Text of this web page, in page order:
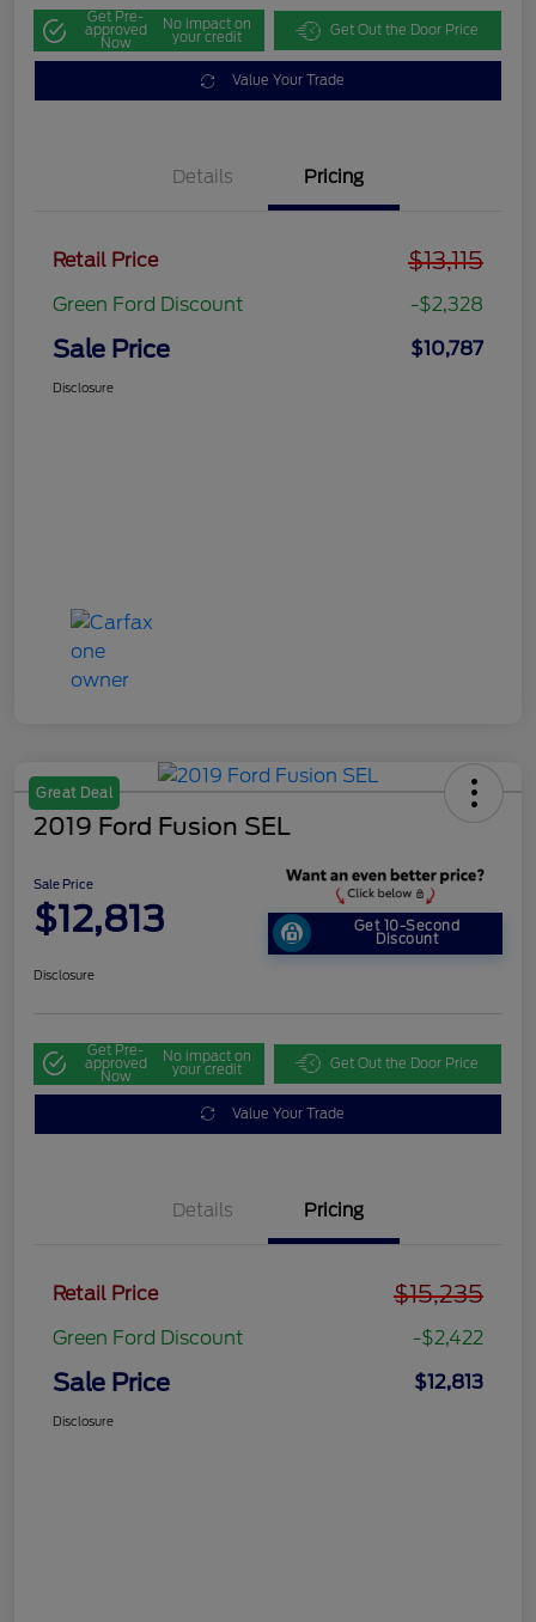
Get Pre-
approved
Now
No impact on
your credit Get Out the Door Price
Value Your Trade
Details Pricing
Retail Price $13,115
Green Ford Discount -$2,328
Sale Price $10,787
Disclosure
Great Deal
2019 Ford Fusion SEL
Sale Price
$12,813 Get 10-Second
Discount
Disclosure
Get Pre-
approved
Now
No impact on
your credit Get Out the Door Price
Value Your Trade
Details Pricing
Retail Price $15,235
Green Ford Discount -$2,422
Sale Price $12,813
Disclosure